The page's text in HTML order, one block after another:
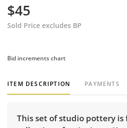
$45
Sold Price excludes BP
Bid increments chart
ITEM DESCRIPTION PAYMENTS
This set of studio pottery